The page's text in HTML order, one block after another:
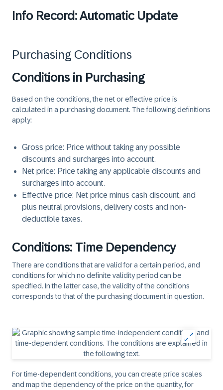
Info Record: Automatic Update
Purchasing Conditions
Conditions in Purchasing
Based on the conditions, the net or effective price is
calculated in a purchasing document. The following definitions
apply:
Gross price: Price without taking any possible
discounts and surcharges into account.
Net price: Price taking any applicable discounts and
surcharges into account.
Effective price: Net price minus cash discount, and
plus neutral provisions, delivery costs and non-
deductible taxes.
Conditions: Time Dependency
There are conditions that are valid for a certain period, and
conditions for which no definite validity period can be
specified. In the latter case, the validity of the conditions
corresponds to that of the purchasing document in question.
For time-dependent conditions, you can create price scales
and map the dependency of the price on the quantity, for